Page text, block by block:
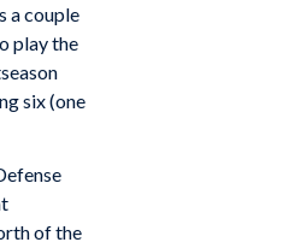
a couple
play the
six (one
of the